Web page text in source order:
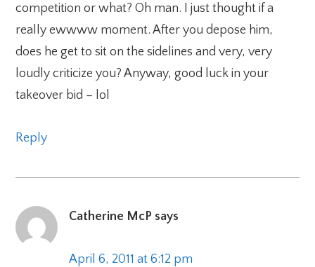
competition or what? Oh man. I just thought if a
really ewwww moment. After you depose him,
does he get to sit on the sidelines and very, very
loudly criticize you? Anyway, good luck in your
takeover bid – lol
Reply
Catherine McP says
April 6, 2011 at 6:12 pm